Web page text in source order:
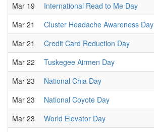
Mar 19
International Read to Me Day
Mar 21
Cluster Headache Awareness Day
Mar 21
Credit Card Reduction Day
Mar 22
Tuskegee Airmen Day
Mar 23
National Chia Day
Mar 23
National Coyote Day
Mar 23
World Elevator Day